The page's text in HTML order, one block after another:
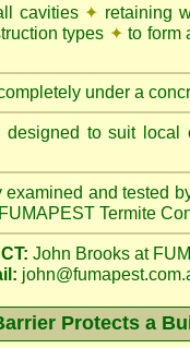
cavities ✦ retaining
types ✦ to form
under a
to suit local
and tested
FUMAPEST Termite
John Brooks at
Protects a